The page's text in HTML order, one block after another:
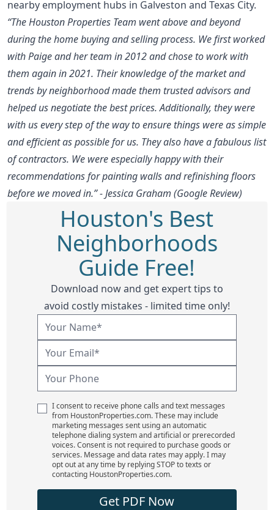
nearby employment hubs in Galveston and Texas City.
“The Houston Properties Team went above and beyond
during the home buying and selling process. We first worked
with Paige and her team in 2012 and chose to work with
them again in 2021. Their knowledge of the market and
trends by neighborhood made them trusted advisors and
helped us negotiate the best prices. Additionally, they were
with us every step of the way to ensure things were as simple
and efficient as possible for us. They also have a fabulous list
of contractors. We were especially happy with their
recommendations for painting walls and refinishing floors
before we moved in.” - Jessica Graham (Google Review)
Houston's Best
Neighborhoods
Guide Free!
Download now and get expert tips to
avoid costly mistakes - limited time only!
I consent to receive phone calls and text messages
from HoustonProperties.com. These may include
marketing messages sent using an automatic
telephone dialing system and artificial or prerecorded
voices. Consent is not required to purchase goods or
services. Message and data rates may apply. I may
opt out at any time by replying STOP to texts or
contacting HoustonProperties.com.
Get PDF Now